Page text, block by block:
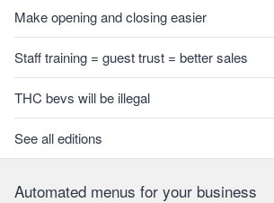
Make opening and closing easier
Staff training = guest trust = better sales
THC bevs will be illegal
See all editions
Automated menus for your business